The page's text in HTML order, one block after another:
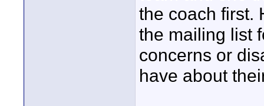
the coach first.
the mailing list
concerns or
have about